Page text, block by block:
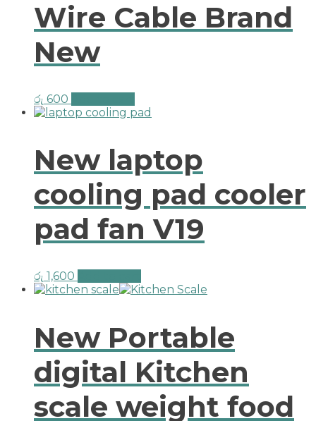
Wire Cable Brand
New
රු 600
New laptop
cooling pad cooler
pad fan V19
රු 1,600
New Portable
digital Kitchen
scale weight food